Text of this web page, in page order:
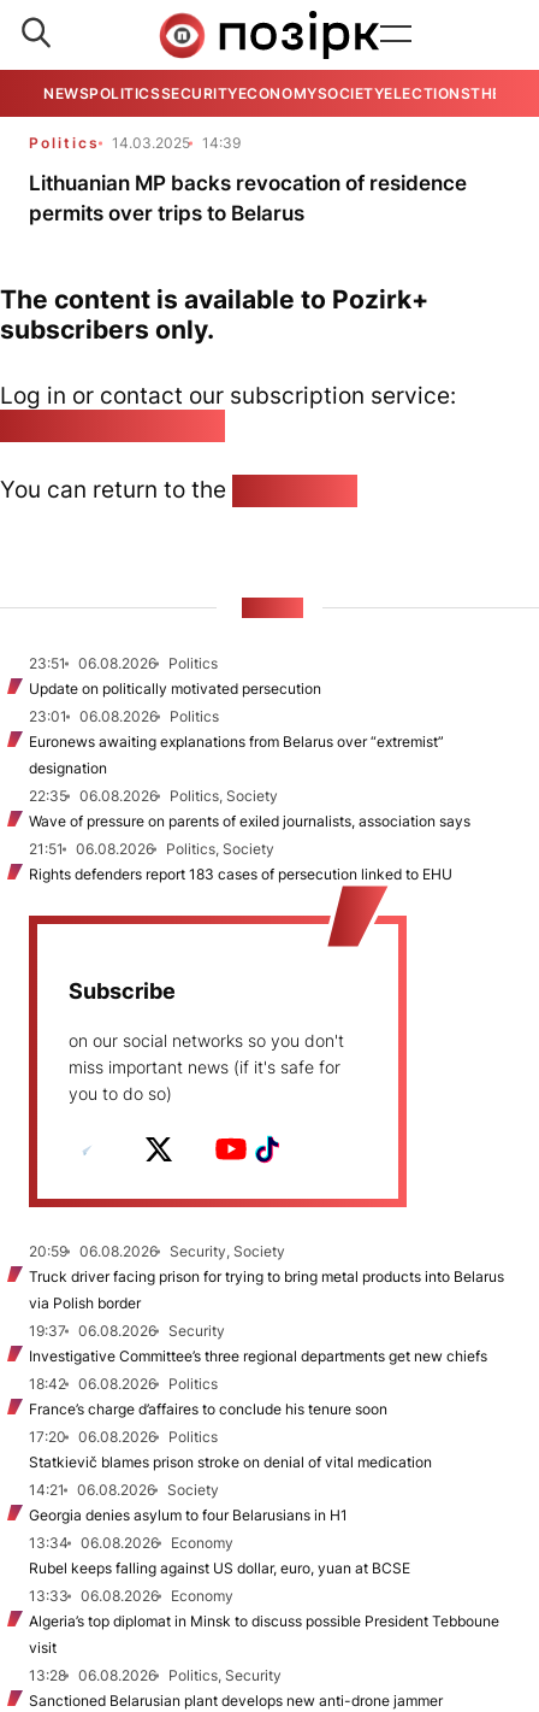
NEWSPOLITICSSECURITYECONOMYSOCIETYELECTIONSTHE
Politics 14.03.2025 14:39
Lithuanian MP backs revocation of residence
permits over trips to Belarus
The content is available to Pozirk+
subscribers only.
Log in or contact our subscription service:
You can return to the
23:51 06.08.2026
Politics
Update on politically motivated persecution
23:01
06.08.2026
Politics
Euronews awaiting explanations from Belarus over “extremist”
designation
22:35
06.08.2026
Politics, Society
Wave of pressure on parents of exiled journalists, association says
21:51
06.08.2026
Politics, Society
Rights defenders report 183 cases of persecution linked to EHU
Subscribe
on our social networks so you don't
miss important news (if it's safe for
you to do so)
20:59 06.08.2026
Security, Society
Truck driver facing prison for trying to bring metal products into Belarus
via Polish border
19:37
06.08.2026
Security
Investigative Committee’s three regional departments get new chiefs
18:42
06.08.2026
Politics
France’s charge d’affaires to conclude his tenure soon
17:20
06.08.2026
Politics
Statkievič blames prison stroke on denial of vital medication
14:21
06.08.2026
Society
Georgia denies asylum to four Belarusians in H1
13:34
06.08.2026
Economy
Rubel keeps falling against US dollar, euro, yuan at BCSE
13:33
06.08.2026
Economy
Algeria’s top diplomat in Minsk to discuss possible President Tebboune
visit
13:28
06.08.2026
Politics, Security
Sanctioned Belarusian plant develops new anti-drone jammer